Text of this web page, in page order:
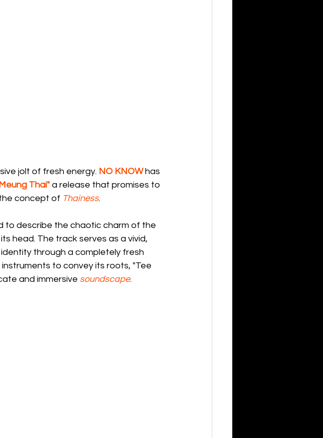
jolt of fresh energy. NO KNOW has
Thai" a release that promises to
concept of Thainess.
to describe the chaotic charm of the
head. The track serves as a vivid,
through a completely fresh
to convey its roots, "Tee
and immersive soundscape.